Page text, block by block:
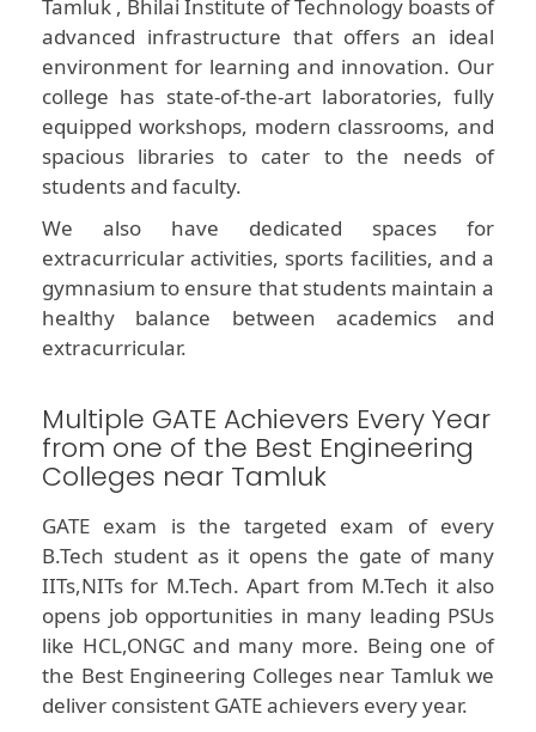
Tamluk , Bhilai Institute of Technology boasts of
advanced infrastructure that offers an ideal
environment for learning and innovation. Our
college has state-of-the-art laboratories, fully
equipped workshops, modern classrooms, and
spacious libraries to cater to the needs of
students and faculty.
We also have dedicated spaces for
extracurricular activities, sports facilities, and a
gymnasium to ensure that students maintain a
healthy balance between academics and
extracurricular.
Multiple GATE Achievers Every Year
from one of the Best Engineering
Colleges near Tamluk
GATE exam is the targeted exam of every
B.Tech student as it opens the gate of many
IITs,NITs for M.Tech. Apart from M.Tech it also
opens job opportunities in many leading PSUs
like HCL,ONGC and many more. Being one of
the Best Engineering Colleges near Tamluk we
deliver consistent GATE achievers every year.